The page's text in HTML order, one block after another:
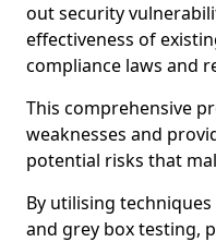
out security
effectiveness of
compliance laws and
This comprehensive
weaknesses and
potential risks that
By utilising
and grey box testing,